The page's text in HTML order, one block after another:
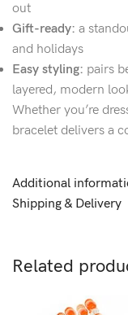
out
Gift-ready: a
and holidays
Easy styling: pairs
layered, modern
Whether you’re
bracelet delivers a
Additional
Shipping & Delivery
Related